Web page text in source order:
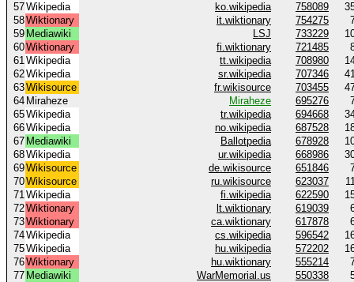
57Wikipedia ko.wikipedia 758089
58Wiktionary it.wiktionary 754275
59 Mediawiki LSJ 733229
60Wiktionary fi.wiktionary 721485
61Wikipedia tt.wikipedia 708980
62Wikipedia sr.wikipedia 707346
63Wikisource fr.wikisource 703455
64 Miraheze Miraheze 695276
65Wikipedia tr.wikipedia 694668
66Wikipedia no.wikipedia 687528
67 Mediawiki Ballotpedia 678928
68Wikipedia ur.wikipedia 668986
69Wikisource de.wikisource 651846
70Wikisource ru.wikisource 623037
71Wikipedia fi.wikipedia 622590
72Wiktionary lt.wiktionary 619039
73Wiktionary ca.wiktionary 617878
74Wikipedia cs.wikipedia 596542
75Wikipedia hu.wikipedia 572202
76Wiktionary hu.wiktionary 555214
77 Mediawiki WarMemorial.us 550338